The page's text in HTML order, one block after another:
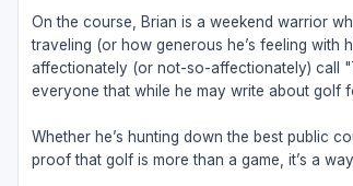
On the course, Brian is a weekend warrior
traveling (or how generous he’s feeling with
affectionately (or not-so-affectionately) call
everyone that while he may write about golf
Whether he’s hunting down the best public
proof that golf is more than a game, it’s a